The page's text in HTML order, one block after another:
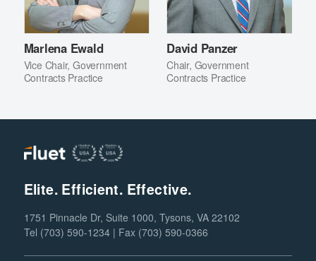
Marlena Ewald
Vice Chair, Government
Contracts Practice
David Panzer
Chair, Government
Contracts Practice
Elite. Efficient. Effective.
1751 Pinnacle Dr, Suite 1000, Tysons, VA 22102
Tel (703) 590-1234 | Fax (703) 590-0366